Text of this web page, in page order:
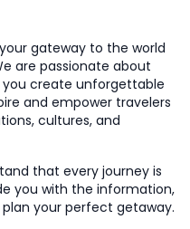
gateway to the world
are passionate about
create unforgettable
and empower travelers
cultures, and
that every journey is
you with the information,
your perfect getaway.